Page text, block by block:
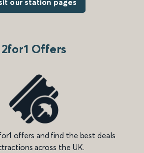
our station pages
2for1 Offers
offers and find the best deals
across the UK.